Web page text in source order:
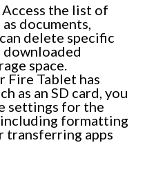
Access the list of
documents,
delete specific
space.
Fire Tablet has
as an SD card, you
settings for the
formatting
transferring apps